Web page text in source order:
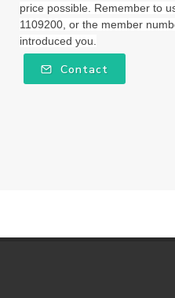
Winter Nights
workshops
Young Living
price possible. Remember to
1109200, or the member
introduced you.
Contact